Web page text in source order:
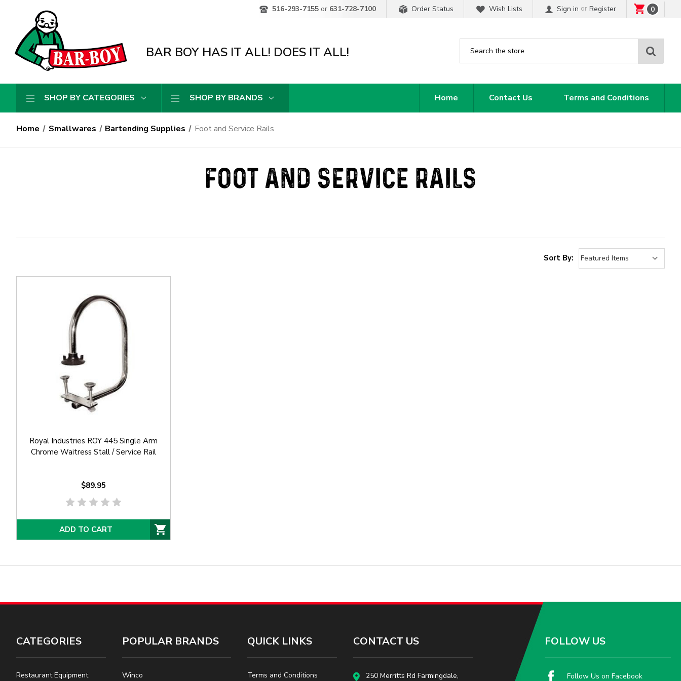
516-293-7155 or 631-728-7100 Order Status Wish Lists Sign in or Register 0
BAR BOY HAS IT ALL! DOES IT ALL!
SHOP BY CATEGORIES SHOP BY BRANDS Home Contact Us Terms and Conditions
Home Smallwares Bartending Supplies Foot and Service Rails
FOOT AND SERVICE RAILS
Sort By:
Royal Industries ROY 445 Single Arm
Chrome Waitress Stall / Service Rail
$89.95
ADD TO CART
CATEGORIES
Restaurant Equipment
POPULAR BRANDS
Winco
QUICK LINKS
Terms and Conditions
CONTACT US
250 Merritts Rd Farmingdale,
FOLLOW US
Follow Us on Facebook